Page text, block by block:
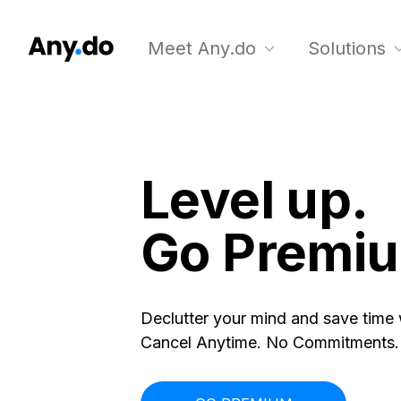
Meet Any.do Solutions
Level up.
Go
Declutter your mind and save time
Cancel Anytime. No Commitments.